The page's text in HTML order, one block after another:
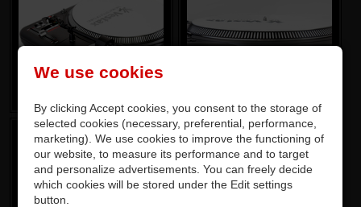
We use cookies
By clicking Accept cookies, you consent to the storage of
selected cookies (necessary, preferential, performance,
marketing). We use cookies to improve the functioning of
our website, to measure its performance and to target
and personalize advertisements. You can freely decide
which cookies will be stored under the Edit settings
button.